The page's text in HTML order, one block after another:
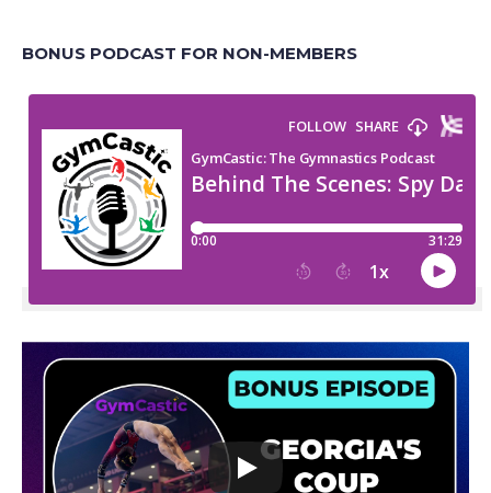
BONUS PODCAST FOR NON-MEMBERS